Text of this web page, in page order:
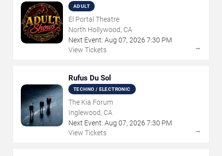
ADULT
El Portal Theatre
North Hollywood, CA
Next Event: Aug 07, 2026 7:30 PM
View Tickets
→
Rufus Du Sol
TECHNO / ELECTRONIC
The Kia Forum
Inglewood, CA
Next Event: Aug 07, 2026 7:30 PM
View Tickets
→